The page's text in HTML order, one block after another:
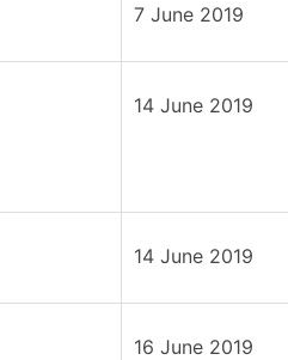
7 June 2019
14 June 2019
14 June 2019
16 June 2019